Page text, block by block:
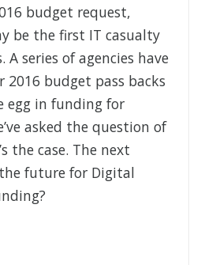
budget request,
be the first IT casualty
series of agencies have
budget pass backs
egg in funding for
asked the question of
the case. The next
future for Digital